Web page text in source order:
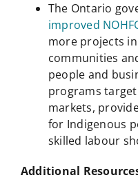
The Ontario
improved
more projects
communities
people and
programs
markets,
for Indigenous
skilled labour
Additional